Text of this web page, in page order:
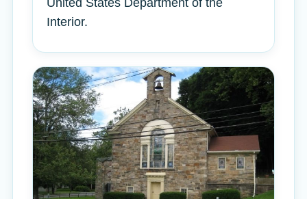
United States Department of the
Interior.